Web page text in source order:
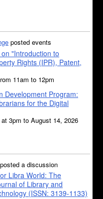
posted events
"Introduction to
Rights (IPR), Patent,
11am to 12pm
Development Program:
for the Digital
3pm to August 14, 2026
posted a discussion
Libra World: The
of Library and
(ISSN: 3139-1133)